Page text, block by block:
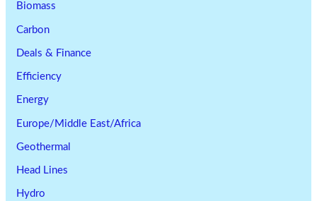
Biomass
Carbon
Deals & Finance
Efficiency
Energy
Europe/Middle East/Africa
Geothermal
Head Lines
Hydro